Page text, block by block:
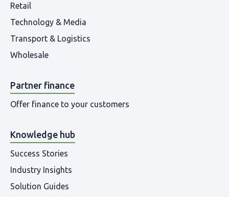
Retail
Technology & Media
Transport & Logistics
Wholesale
Partner finance
Offer finance to your customers
Knowledge hub
Success Stories
Industry Insights
Solution Guides